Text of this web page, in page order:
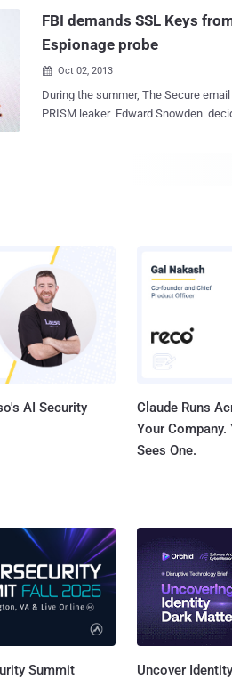
researchers noted that there's ...
FBI demands SSL Keys
Espionage probe
 Oct 02, 2013
During the summer, The Secure
PRISM leaker Edward Snowden decided to shut down after 10 years to avoid
would have allowed the FBI to
comply, intended to trace the
he refused to do so. The offenses under investigation are listed as violations of
the Espionage Act and Founder was
connection information on one of its
AI Security
Claude Runs
Your Company.
Sees One.
Summit
Uncover